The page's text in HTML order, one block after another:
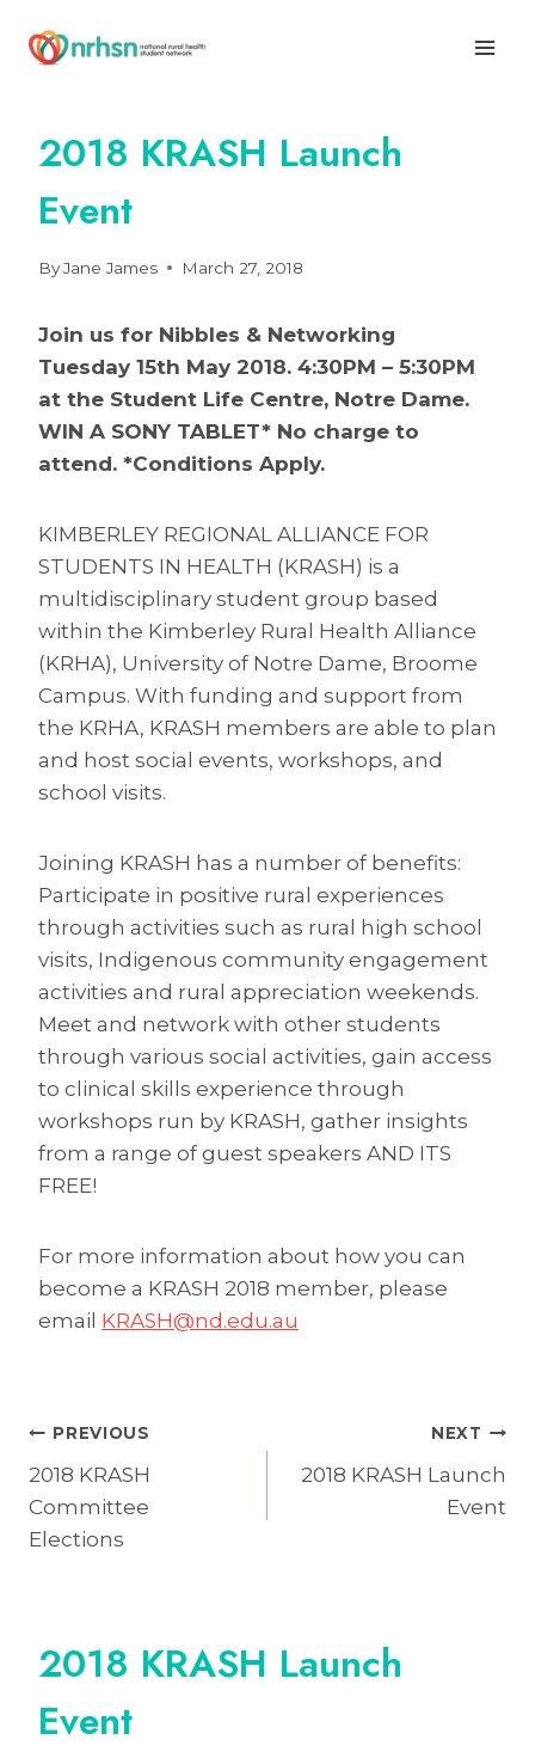
2018 KRASH Launch
Event
ByJane James March 27, 2018
Join us for Nibbles & Networking
Tuesday 15th May 2018. 4:30PM – 5:30PM
at the Student Life Centre, Notre Dame.
WIN A SONY TABLET* No charge to
attend. *Conditions Apply.
KIMBERLEY REGIONAL ALLIANCE FOR
STUDENTS IN HEALTH (KRASH) is a
multidisciplinary student group based
within the Kimberley Rural Health Alliance
(KRHA), University of Notre Dame, Broome
Campus. With funding and support from
the KRHA, KRASH members are able to plan
and host social events, workshops, and
school visits.
Joining KRASH has a number of benefits:
Participate in positive rural experiences
through activities such as rural high school
visits, Indigenous community engagement
activities and rural appreciation weekends.
Meet and network with other students
through various social activities, gain access
to clinical skills experience through
workshops run by KRASH, gather insights
from a range of guest speakers AND ITS
FREE!
For more information about how you can
become a KRASH 2018 member, please
email KRASH@nd.edu.au
Post
navigation
PREVIOUS
2018 KRASH
Committee
Elections
NEXT
2018 KRASH Launch
Event
2018 KRASH Launch
Event